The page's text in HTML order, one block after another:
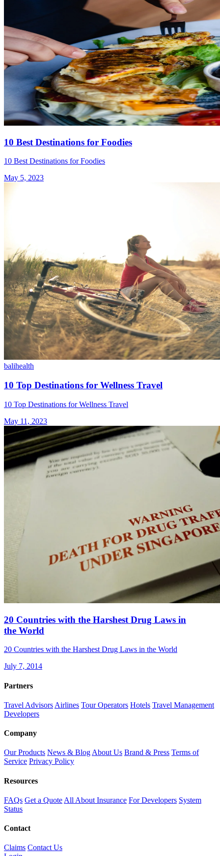
10 Best Destinations for Foodies
10 Best Destinations for Foodies
May 5, 2023
balihealth
10 Top Destinations for Wellness Travel
10 Top Destinations for Wellness Travel
May 11, 2023
20 Countries with the Harshest Drug Laws in
the World
20 Countries with the Harshest Drug Laws in the World
July 7, 2014
Partners
Travel Advisors Airlines Tour Operators Hotels Travel Management
Developers
Company
Our Products News & Blog About Us Brand & Press Terms of
Service Privacy Policy
Resources
FAQs Get a Quote All About Insurance For Developers System
Status
Contact
Claims Contact Us